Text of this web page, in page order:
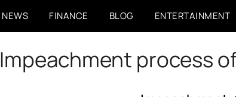
NEWS FINANCE BLOG ENTERTAINMENT
Impeachment process